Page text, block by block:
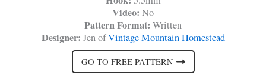
Video: No
Pattern Format: Written
Designer: Jen ofVintage Mountain Homestead
GO TO FREE PATTERN